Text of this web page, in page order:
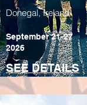
Donegal, Ireland
September21-27
2026
SEE DETAILS